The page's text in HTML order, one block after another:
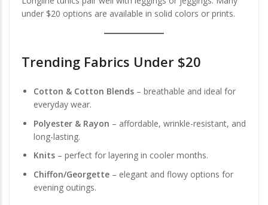
under $20 options are available in solid colors or prints.
Trending Fabrics Under $20
Cotton & Cotton Blends – breathable and ideal for
everyday wear.
Polyester & Rayon – affordable, wrinkle-resistant, and
long-lasting.
Knits – perfect for layering in cooler months.
Chiffon/Georgette – elegant and flowy options for
evening outings.